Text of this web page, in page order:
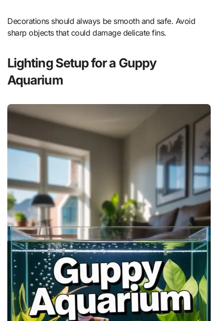
Decorations should always be smooth and safe. Avoid
sharp objects that could damage delicate fins.
Lighting Setup for a Guppy
Aquarium